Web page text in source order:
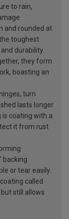
to rain,
and rounded at
toughest
durability.
they form
boasting an
turn
lasts longer
is coating with a
it from rust
backing
or tear easily.
called
still allows